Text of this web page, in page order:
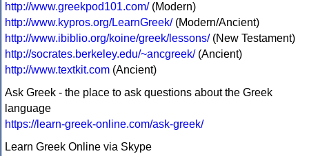
http://www.greekpod101.com/(Modern)
http://www.kypros.org/LearnGreek/(Modern/Ancient)
http://www.ibiblio.org/koine/greek/lessons/(New Testament)
http://socrates.berkeley.edu/~ancgreek/(Ancient)
http://www.textkit.com (Ancient)
Ask Greek - the place to ask questions about the Greek
language
https://learn-greek-online.com/ask-greek/
Learn Greek Online via Skype